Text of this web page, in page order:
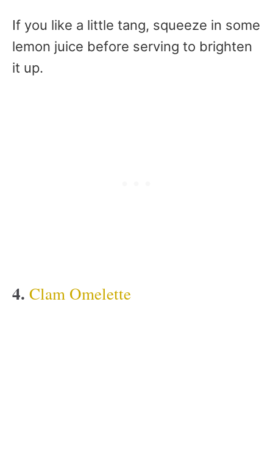
If you like a little tang, squeeze in some
lemon juice before serving to brighten
it up.
4. Clam Omelette